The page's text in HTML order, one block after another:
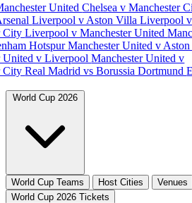
UnitedChelsea v Manchester
Liverpool v Aston VillaLiverpool v
CityLiverpool v Manchester United
HotspurManchester United v
United v LiverpoolManchester United v
CityReal Madrid vs Borussia Dortmund
World Cup 2026
World Cup Teams Host Cities Venues
World Cup 2026 Tickets